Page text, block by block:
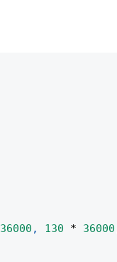
36000 , 130 * 36000